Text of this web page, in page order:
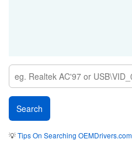
💡Tips On Searching OEMDrivers.com